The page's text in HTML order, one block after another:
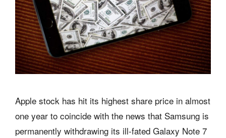
Apple stock has hit its highest share price in almost
one year to coincide with the news that Samsung is
permanently withdrawing its ill-fated Galaxy Note 7